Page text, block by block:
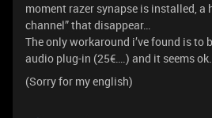
moment razer synapse is installed, a
channel” that disappear…
The only workaround i’ve found is to
audio plug-in (25€….) and it seems
(Sorry for my english)